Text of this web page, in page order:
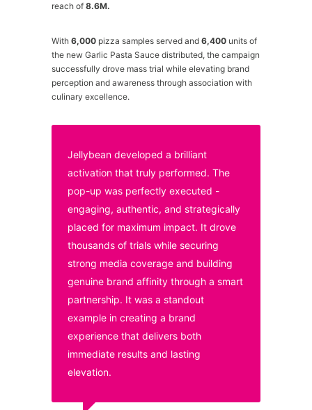
reach of 8.6M.
With 6,000 pizza samples served and 6,400 units of
the new Garlic Pasta Sauce distributed, the campaign
successfully drove mass trial while elevating brand
perception and awareness through association with
culinary excellence.
Jellybean developed a brilliant
activation that truly performed. The
pop-up was perfectly executed -
engaging, authentic, and strategically
placed for maximum impact. It drove
thousands of trials while securing
strong media coverage and building
genuine brand affinity through a smart
partnership. It was a standout
example in creating a brand
experience that delivers both
immediate results and lasting
elevation.